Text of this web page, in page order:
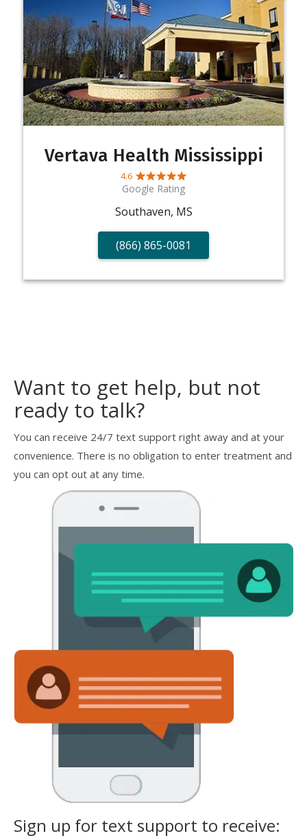
Vertava Health Mississippi
4.6
Google Rating
Southaven, MS
(866) 865-0081
Want to get help, but not
ready to talk?
You can receive 24/7 text support right away and at your
convenience. There is no obligation to enter treatment and
you can opt out at any time.
Sign up for text support to receive: